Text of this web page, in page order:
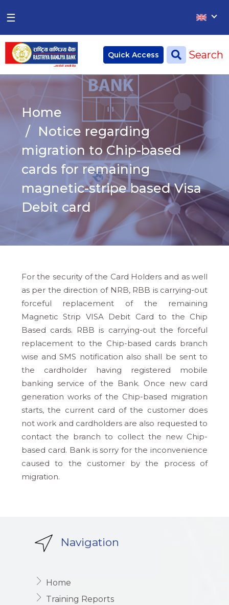
Home
Deposit
Current Account
Saving Account
Fixed Account
Credit
Remittances
CSR
☰ ×
Quick Access Search
Home
Notice regarding
migration to Chip-based
cards for remaining
magnetic-stripe based Visa
Debit card
For the security of the Card Holders and as well
as per the direction of NRB, RBB is carrying-out
forceful replacement of the remaining
Magnetic Strip VISA Debit Card to the Chip
Based cards. RBB is carrying-out the forceful
replacement to the Chip-based cards branch
wise and SMS notification also shall be sent to
the cardholder having registered mobile
banking service of the Bank. Once new card
generation works of the Chip-based migration
starts, the current card of the customer does
not work and cardholders are also requested to
contact the branch to collect the new Chip-
based card. Bank is sorry for the inconvenience
caused to the customer by the process of
migration.
Navigation
Home
Training Reports